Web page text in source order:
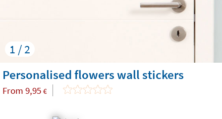
1 / 2
Personalised flowers wall stickers
From 9,95 €